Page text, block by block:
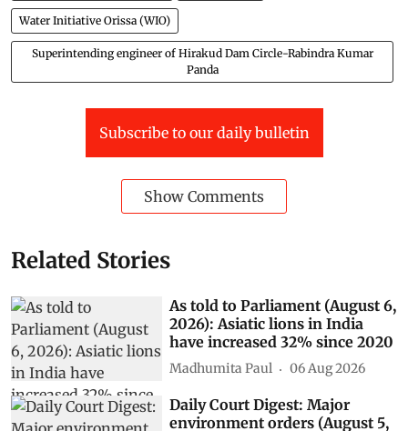
Hirakud dam reservoir level
Water Initiative Orissa (WIO)
Panda
Related Stories
As told to Parliament (August 6,
2026): Asiatic lions in India
have increased 32% since 2020
Madhumita Paul 06 Aug 2026